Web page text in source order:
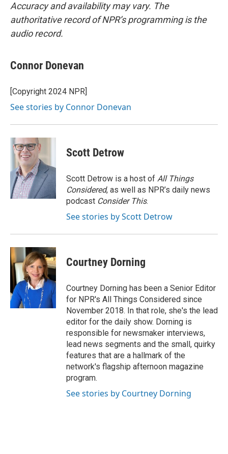
Accuracy and availability may vary. The
authoritative record of NPR’s programming is the
audio record.
Connor Donevan
[Copyright 2024 NPR]
See stories by Connor Donevan
Scott Detrow
Scott Detrow is a host of All Things
Considered, as well as NPR’s daily news
podcast Consider This.
See stories by Scott Detrow
Courtney Dorning
Courtney Dorning has been a Senior Editor
for NPR's All Things Considered since
November 2018. In that role, she's the lead
editor for the daily show. Dorning is
responsible for newsmaker interviews,
lead news segments and the small, quirky
features that are a hallmark of the
network's flagship afternoon magazine
program.
See stories by Courtney Dorning